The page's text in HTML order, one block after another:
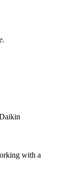
with a